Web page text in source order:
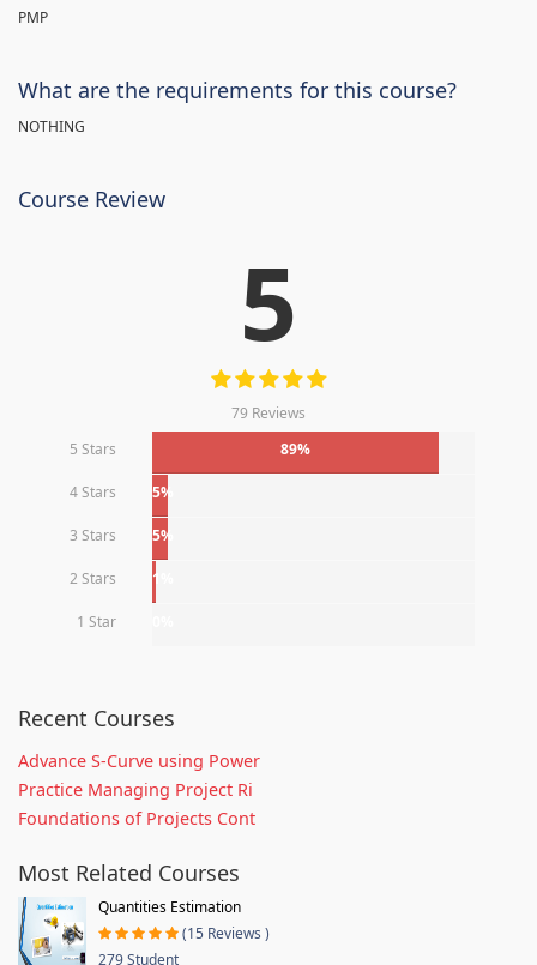
PMP
What are the requirements for this course?
NOTHING
Course Review
5
79 Reviews
5 Stars
89%
4 Stars 5%
3 Stars 5%
2 Stars 1%
1 Star
Recent Courses
Advance S-Curve using Power
Practice Managing Project Ri
Foundations of Projects Cont
Most Related Courses
Quantities Estimation
(15 Reviews )
279 Student